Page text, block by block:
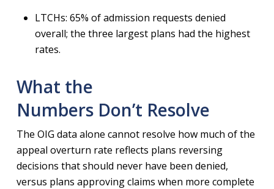
LTCHs: 65% of admission requests denied
overall; the three largest plans had the highest
rates.
What the
Numbers Don’t Resolve
The OIG data alone cannot resolve how much of the
appeal overturn rate reflects plans reversing
decisions that should never have been denied,
versus plans approving claims when more complete